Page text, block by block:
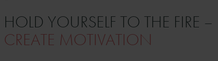
HOLD YOURSELF TO THE FIRE –
CREATE MOTIVATION